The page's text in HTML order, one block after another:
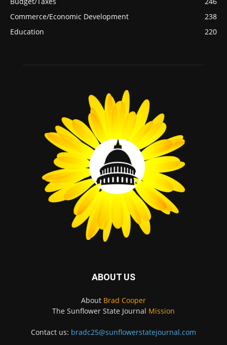
Commerce/Economic Development
238
Education
220
ABOUT US
About Brad Cooper
The Sunflower State Journal Mission
Contact us: bradc25@sunflowerstatejournal.com